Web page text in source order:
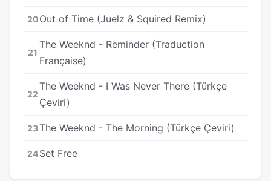
20Out of Time (Juelz & Squired Remix)
21
The Weeknd - Reminder (Traduction
Française)
22
The Weeknd - I Was Never There (Türkçe
Çeviri)
23The Weeknd - The Morning (Türkçe Çeviri)
24Set Free